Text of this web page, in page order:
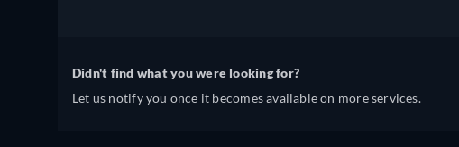
Didn't find what you were looking for?
Let us notify you once it becomes available on more services.